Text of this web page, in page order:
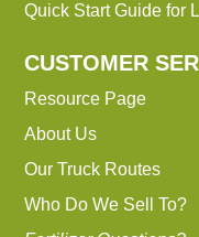
Quick Start Guide for
CUSTOMER
Resource Page
About Us
Our Truck Routes
Who Do We Sell To?